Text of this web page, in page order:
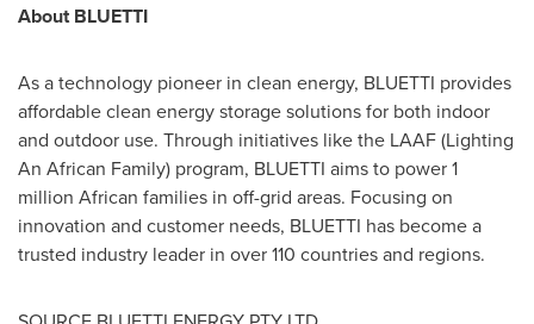
About BLUETTI
As a technology pioneer in clean energy, BLUETTI provides
affordable clean energy storage solutions for both indoor
and outdoor use. Through initiatives like the LAAF (Lighting
An African Family) program, BLUETTI aims to power 1
million African families in off-grid areas. Focusing on
innovation and customer needs, BLUETTI has become a
trusted industry leader in over 110 countries and regions.